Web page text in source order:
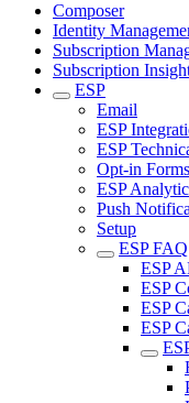
Composer
Identity
Subscription
Subscription
ESP
Email
ESP
ESP
Opt-in Forms
ESP
Push
Setup
ESP FAQ
ESP
ESP
ESP
ESP